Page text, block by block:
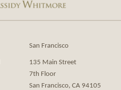
San Francisco
135 Main Street
7th Floor
San Francisco, CA 94105